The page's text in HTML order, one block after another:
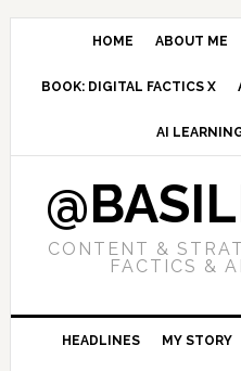
Skip
navigation
Skip
content
Skip
sidebar
HOME ABOUT ME
BOOK: DIGITAL FACTICS X
AI
CONTENT &
FACTICS &
HEADLINES MY STORY